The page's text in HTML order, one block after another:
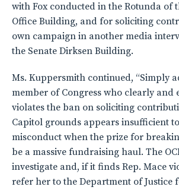
with Fox conducted in the Rotunda of
Office Building, and for soliciting
own campaign in another media
the Senate Dirksen Building.
Ms. Kuppersmith continued, “Simply
member of Congress who clearly and
violates the ban on soliciting
Capitol grounds appears insufficient
misconduct when the prize for
be a massive fundraising haul. The
investigate and, if it finds Rep. Mace
refer her to the Department of Justice